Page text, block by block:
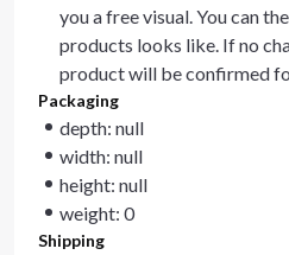
you a free visual. You can
products looks like. If no
product will be confirmed
Packaging
depth: null
width: null
height: null
weight: 0
Shipping